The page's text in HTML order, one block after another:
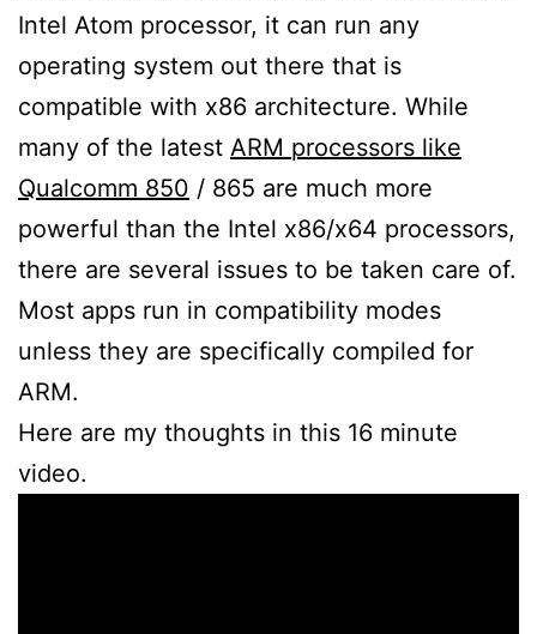
Intel Atom processor, it can run any
operating system out there that is
compatible with x86 architecture. While
many of the latest ARM processors like
Qualcomm 850 / 865 are much more
powerful than the Intel x86/x64 processors,
there are several issues to be taken care of.
Most apps run in compatibility modes
unless they are specifically compiled for
ARM.
Here are my thoughts in this 16 minute
video.